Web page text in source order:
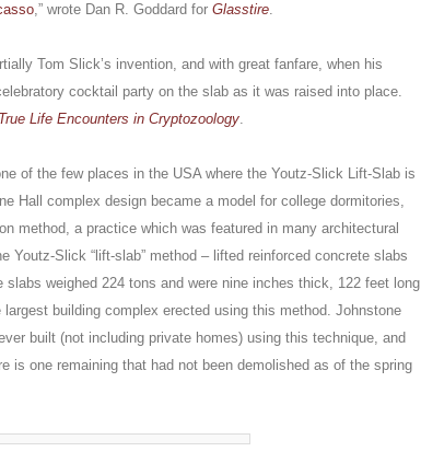
,” wrote Dan R. Goddard for Glasstire.
Tom Slick’s invention, and with great fanfare, when his
cocktail party on the slab as it was raised into place.
Life Encounters in Cryptozoology.
of the few places in the USA where the Youtz-Slick Lift-Slab is
Hall complex design became a model for college dormitories,
method, a practice which was featured in many architectural
Youtz-Slick “lift-slab” method – lifted reinforced concrete slabs
weighed 224 tons and were nine inches thick, 122 feet long
building complex erected using this method. Johnstone
built (not including private homes) using this technique, and
is one remaining that had not been demolished as of the spring